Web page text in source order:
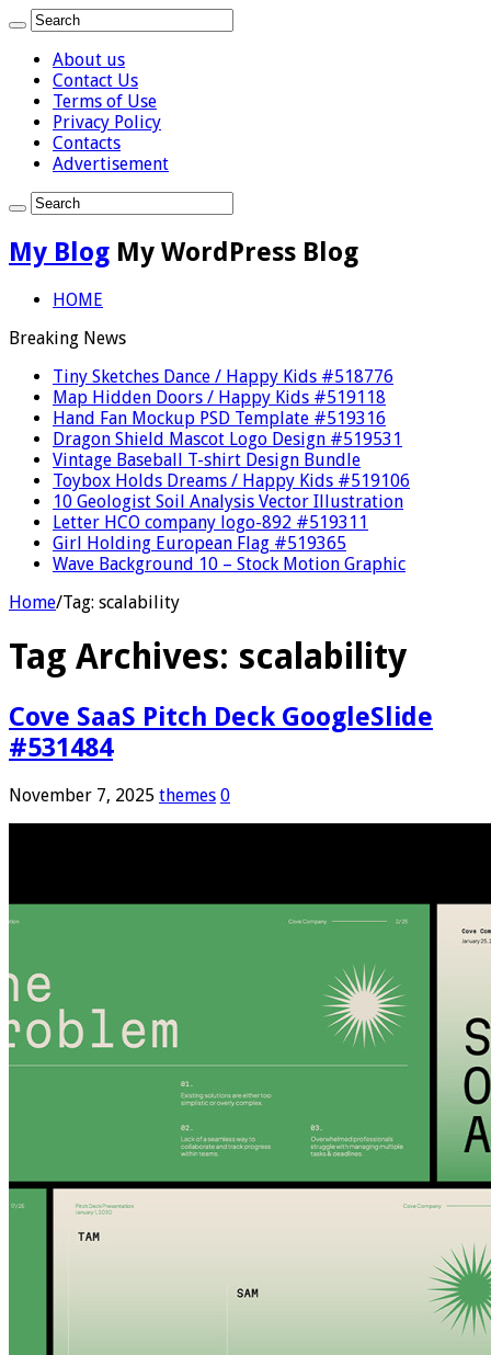
About us
Contact Us
Terms of Use
Privacy Policy
Contacts
Advertisement
My Blog My WordPress Blog
HOME
Breaking News
Tiny Sketches Dance / Happy Kids #518776
Map Hidden Doors / Happy Kids #519118
Hand Fan Mockup PSD Template #519316
Dragon Shield Mascot Logo Design #519531
Vintage Baseball T-shirt Design Bundle
Toybox Holds Dreams / Happy Kids #519106
10 Geologist Soil Analysis Vector Illustration
Letter HCO company logo-892 #519311
Girl Holding European Flag #519365
Wave Background 10 – Stock Motion Graphic
Home/Tag: scalability
Tag Archives: scalability
Cove SaaS Pitch Deck GoogleSlide
#531484
November 7, 2025 themes 0